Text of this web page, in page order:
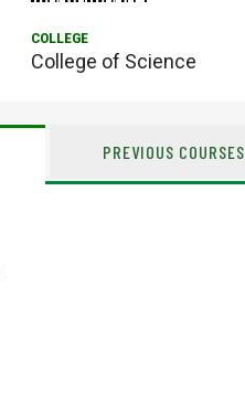
College of Science
PREVIOUS COURSES